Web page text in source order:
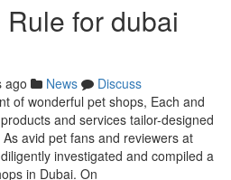
for dubai
ago News
Discuss
of wonderful pet shops, Each and
and services tailor-designed
avid pet fans and reviewers at
investigated and compiled a
in Dubai. On